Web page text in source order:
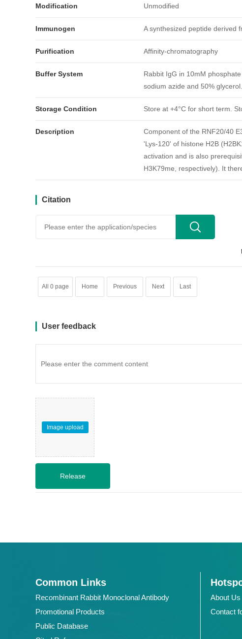
Modification Unmodified
Immunogen A synthesized peptide derived
Purification Affinity-chromatography
Buffer System
Rabbit IgG in 10mM
sodium azide and 50% glycerol.
Storage Condition Store at +4°C for short term.
Description
Component of the RNF20/40
'Lys-120' of histone H2B
activation and is also
H3K79me, respectively). It
Citation
All 0 page Home Previous Next Last
用户反馈
User feedback
Image upload
Common Links
Recombinant Rabbit Monoclonal Antibody
Promotional Products
Public Database
About Us
Contact